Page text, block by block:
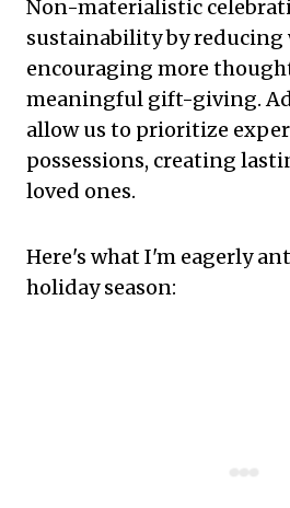
Non-materialistic
sustainability by reducing
encouraging more
meaningful gift-giving.
allow us to prioritize
possessions, creating
loved ones.
Here's what I'm eagerly
holiday season: